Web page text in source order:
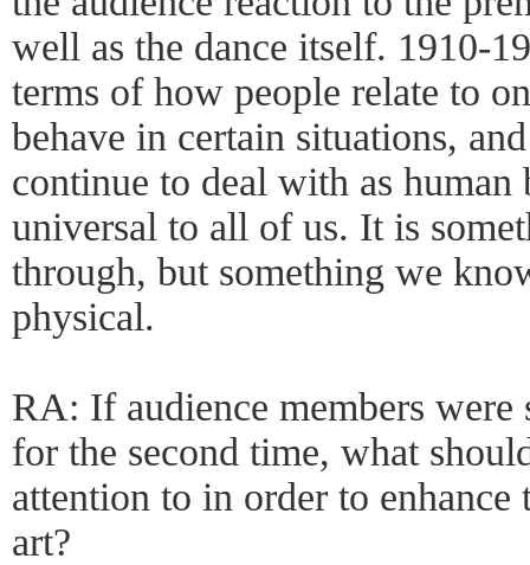
well as the dance itself. 1910-
terms of how people relate to
behave in certain situations,
continue to deal with as
universal to all of us. It is
through, but something we
physical.
RA: If audience members
for the second time, what
attention to in order to
art?